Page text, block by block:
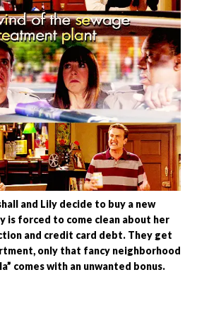
and Lily decide to buy a new
is forced to come clean about her
and credit card debt. They get
only that fancy neighborhood
comes with an unwanted bonus.